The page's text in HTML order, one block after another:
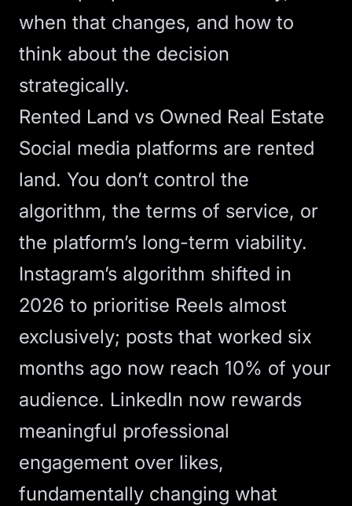
when that changes, and how to
think about the decision
strategically.
Rented Land vs Owned Real Estate
Social media platforms are rented
land. You don’t control the
algorithm, the terms of service, or
the platform’s long-term viability.
Instagram’s algorithm shifted in
2026 to prioritise Reels almost
exclusively; posts that worked six
months ago now reach 10% of your
audience. LinkedIn now rewards
meaningful professional
engagement over likes,
fundamentally changing what